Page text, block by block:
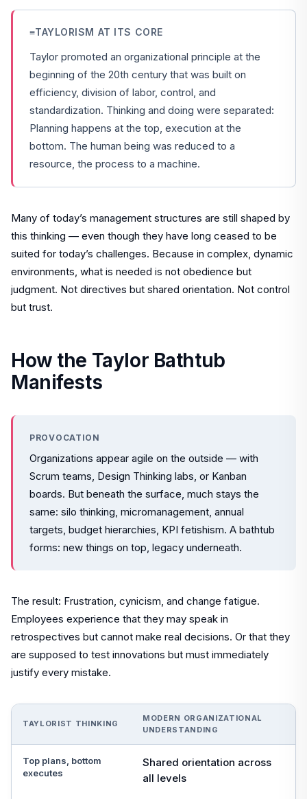
≡TAYLORISM AT ITS CORE
Taylor promoted an organizational principle at the
beginning of the 20th century that was built on
efficiency, division of labor, control, and
standardization. Thinking and doing were separated:
Planning happens at the top, execution at the
bottom. The human being was reduced to a
resource, the process to a machine.
Many of today’s management structures are still shaped by
this thinking — even though they have long ceased to be
suited for today’s challenges. Because in complex, dynamic
environments, what is needed is not obedience but
judgment. Not directives but shared orientation. Not control
but trust.
How the Taylor Bathtub
Manifests
PROVOCATION
Organizations appear agile on the outside — with
Scrum teams, Design Thinking labs, or Kanban
boards. But beneath the surface, much stays the
same: silo thinking, micromanagement, annual
targets, budget hierarchies, KPI fetishism. A bathtub
forms: new things on top, legacy underneath.
The result: Frustration, cynicism, and change fatigue.
Employees experience that they may speak in
retrospectives but cannot make real decisions. Or that they
are supposed to test innovations but must immediately
justify every mistake.
TAYLORIST THINKING
MODERN ORGANIZATIONAL
UNDERSTANDING
Top plans, bottom
executes
Shared orientation across
all levels